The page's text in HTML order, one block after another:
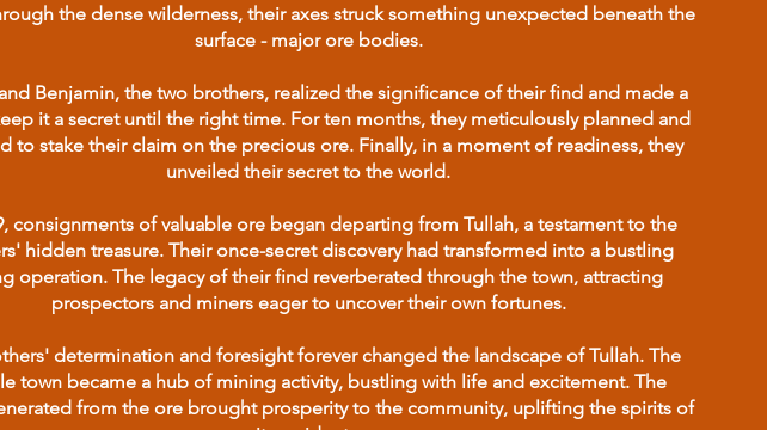
the dense wilderness, their axes struck something unexpected beneath the
surface - major ore bodies.
Benjamin, the two brothers, realized the significance of their find and made a
it a secret until the right time. For ten months, they meticulously planned and
to stake their claim on the precious ore. Finally, in a moment of readiness, they
unveiled their secret to the world.
consignments of valuable ore began departing from Tullah, a testament to the
hidden treasure. Their once-secret discovery had transformed into a bustling
operation. The legacy of their find reverberated through the town, attracting
prospectors and miners eager to uncover their own fortunes.
determination and foresight forever changed the landscape of Tullah. The
town became a hub of mining activity, bustling with life and excitement. The
from the ore brought prosperity to the community, uplifting the spirits of